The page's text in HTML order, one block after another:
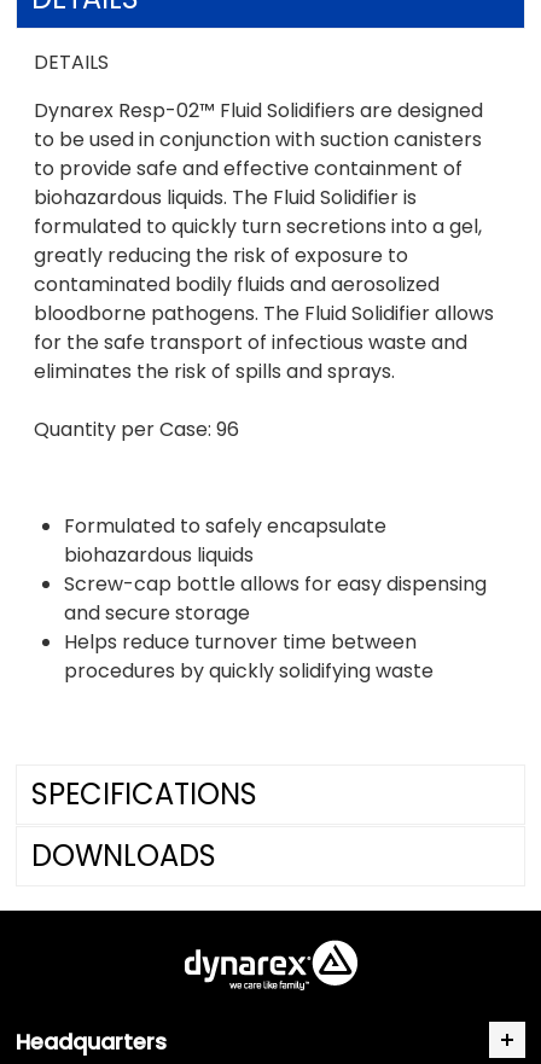
DETAILS
Dynarex Resp-02™ Fluid Solidifiers are designed
to be used in conjunction with suction canisters
to provide safe and effective containment of
biohazardous liquids. The Fluid Solidifier is
formulated to quickly turn secretions into a gel,
greatly reducing the risk of exposure to
contaminated bodily fluids and aerosolized
bloodborne pathogens. The Fluid Solidifier allows
for the safe transport of infectious waste and
eliminates the risk of spills and sprays.
Quantity per Case: 96
Formulated to safely encapsulate
biohazardous liquids
Screw-cap bottle allows for easy dispensing
and secure storage
Helps reduce turnover time between
procedures by quickly solidifying waste
SPECIFICATIONS
DOWNLOADS
Headquarters